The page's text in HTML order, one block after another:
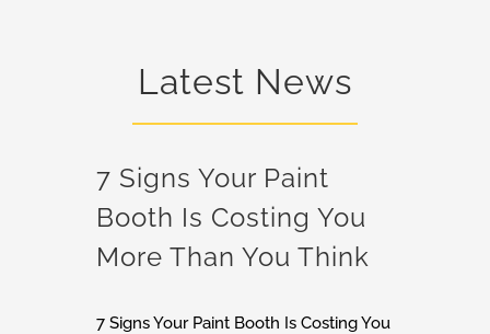
Latest News
7 Signs Your Paint
Booth Is Costing You
More Than You Think
7 Signs Your Paint Booth Is Costing You